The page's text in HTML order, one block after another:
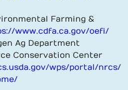
Farming &
www.cdfa.ca.gov/oefi/
Ag Department
Conservation Center
wps/portal/nrcs/